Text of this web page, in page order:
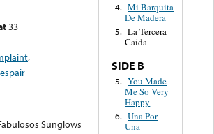
33
,
Sunglows
4. Mi Barquita
De Madera
5. La Tercera
Caida
SIDE B
5. You Made
Me So Very
Happy
6. Una Por
Una